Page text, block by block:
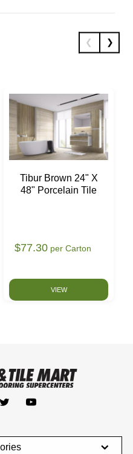
Tibur Brown 24" X
48" Porcelain Tile
$77.30per Carton
VIEW